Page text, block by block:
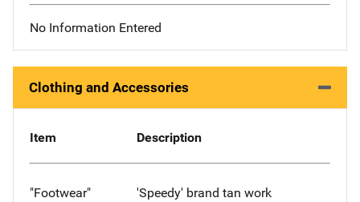
No Information Entered
Clothing and Accessories
Item Description
"Footwear"
'Speedy' brand tan work